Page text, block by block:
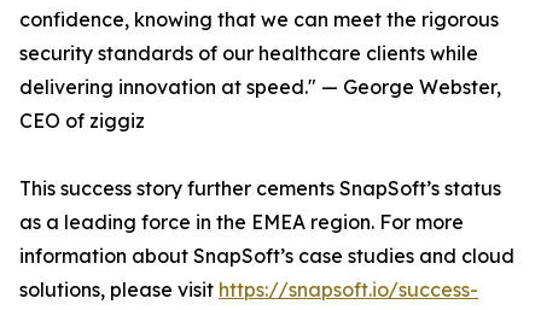
confidence, knowing that we can meet the rigorous
security standards of our healthcare clients while
delivering innovation at speed." — George Webster,
CEO of ziggiz
This success story further cements SnapSoft’s status
as a leading force in the EMEA region. For more
information about SnapSoft’s case studies and cloud
solutions, please visit https://snapsoft.io/success-